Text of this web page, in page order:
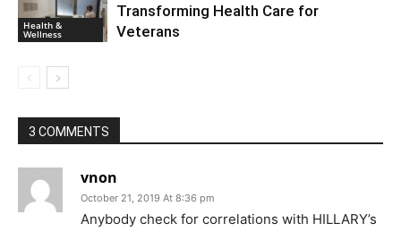
Health &
Wellness
Transforming Health Care for
Veterans
3 COMMENTS
vnon
October 21, 2019 At 8:36 pm
Anybody check for correlations with HILLARY’s